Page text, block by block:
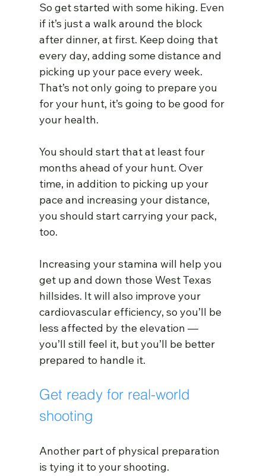
So get started with some hiking. Even
if it’s just a walk around the block
after dinner, at first. Keep doing that
every day, adding some distance and
picking up your pace every week.
That’s not only going to prepare you
for your hunt, it’s going to be good for
your health.
You should start that at least four
months ahead of your hunt. Over
time, in addition to picking up your
pace and increasing your distance,
you should start carrying your pack,
too.
Increasing your stamina will help you
get up and down those West Texas
hillsides. It will also improve your
cardiovascular efficiency, so you’ll be
less affected by the elevation —
you’ll still feel it, but you’ll be better
prepared to handle it.
Get ready for real-world
shooting
Another part of physical preparation
is tying it to your shooting.